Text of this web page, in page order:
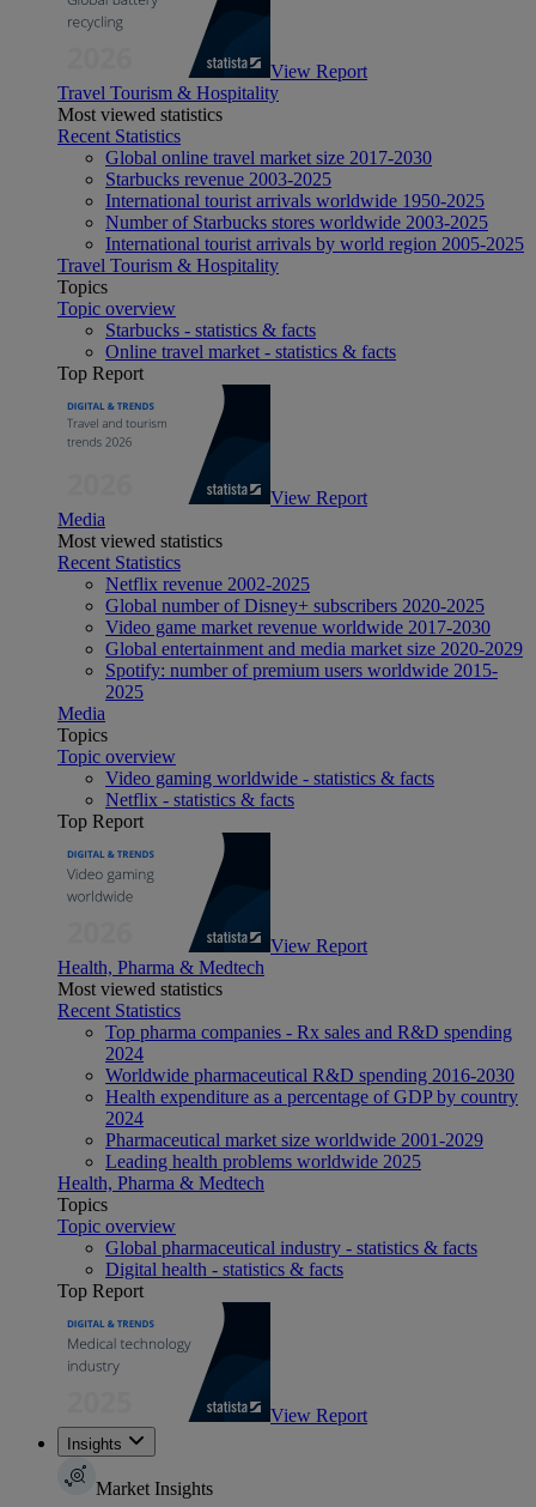
View Report
Travel Tourism & Hospitality
Most viewed statistics
Recent Statistics
Global online travel market size 2017-2030
Starbucks revenue 2003-2025
International tourist arrivals worldwide 1950-2025
Number of Starbucks stores worldwide 2003-2025
International tourist arrivals by world region 2005-2025
Travel Tourism & Hospitality
Topics
Topic overview
Starbucks - statistics & facts
Online travel market - statistics & facts
Top Report
View Report
Media
Most viewed statistics
Recent Statistics
Netflix revenue 2002-2025
Global number of Disney+ subscribers 2020-2025
Video game market revenue worldwide 2017-2030
Global entertainment and media market size 2020-2029
Spotify: number of premium users worldwide 2015-
2025
Media
Topics
Topic overview
Video gaming worldwide - statistics & facts
Netflix - statistics & facts
Top Report
View Report
Health, Pharma & Medtech
Most viewed statistics
Recent Statistics
Top pharma companies - Rx sales and R&D spending
2024
Worldwide pharmaceutical R&D spending 2016-2030
Health expenditure as a percentage of GDP by country
2024
Pharmaceutical market size worldwide 2001-2029
Leading health problems worldwide 2025
Health, Pharma & Medtech
Topics
Topic overview
Global pharmaceutical industry - statistics & facts
Digital health - statistics & facts
Top Report
View Report
Insights
Market Insights